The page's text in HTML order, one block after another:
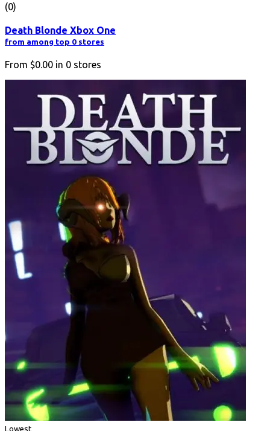
(0)
Death Blonde Xbox One
from among top 0 stores
From $0.00 in 0 stores
Lowest